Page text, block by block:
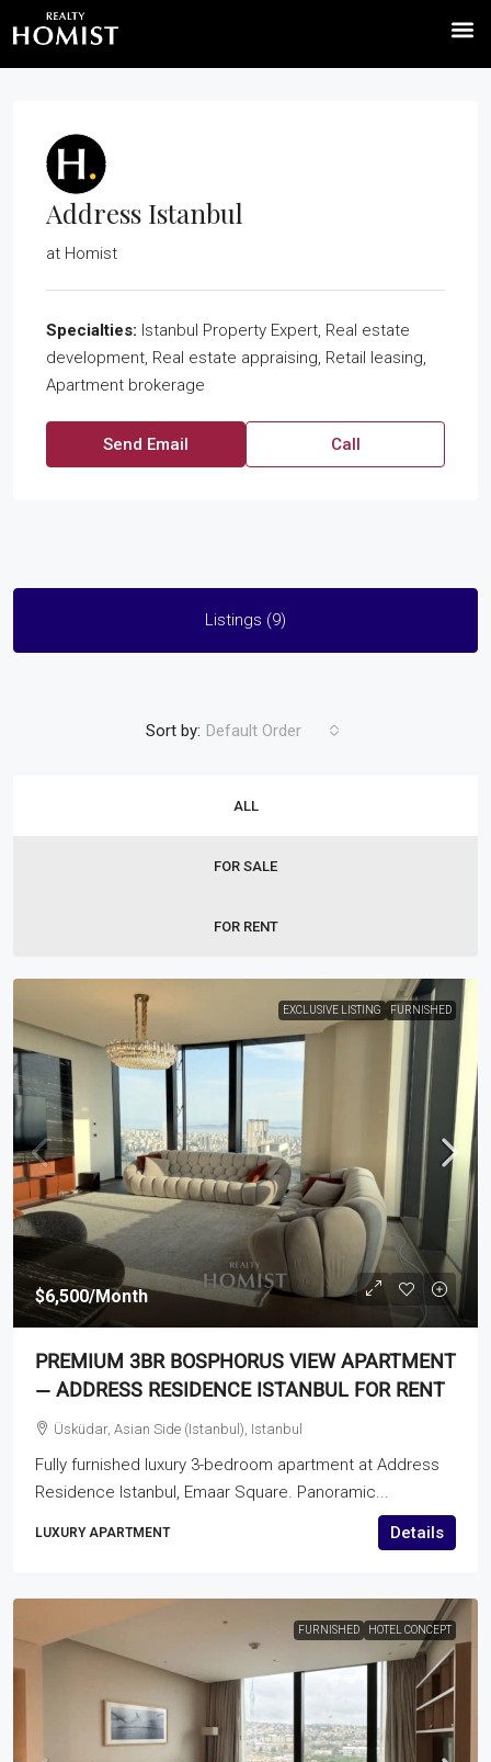
Address Istanbul
at Homist
Specialties: Istanbul Property Expert, Real estate
development, Real estate appraising, Retail leasing,
Apartment brokerage
Send Email Call
Listings (9)
ALL
FOR SALE
FOR RENT
Sort by: Default Order
EXCLUSIVE LISTING FURNISHED
$6,500/Month
PREMIUM 3BR BOSPHORUS VIEW APARTMENT
— ADDRESS RESIDENCE ISTANBUL FOR RENT
Üsküdar, Asian Side (Istanbul), Istanbul
Fully furnished luxury 3-bedroom apartment at Address
Residence Istanbul, Emaar Square. Panoramic...
LUXURY APARTMENT Details
FURNISHED HOTEL CONCEPT